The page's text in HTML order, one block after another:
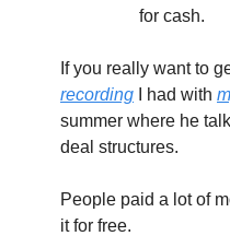
for cash.
If you really want to
recording I had with
summer where he
deal structures.
People paid a lot of
it for free.